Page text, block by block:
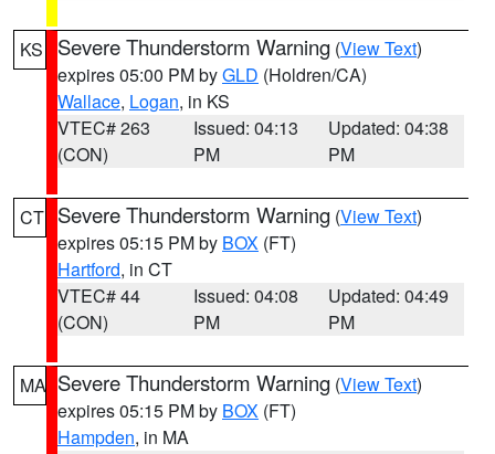
KS Severe Thunderstorm Warning (View Text)
expires 05:00 PM byGLD (Holdren/CA)
Wallace, Logan, in KS
VTEC# 263
(CON)
Issued: 04:13
PM
Updated: 04:38
PM
CT Severe Thunderstorm Warning (View Text)
expires 05:15 PM by BOX (FT)
Hartford, in CT
VTEC# 44
(CON)
Issued: 04:08
PM
Updated: 04:49
PM
MA Severe Thunderstorm Warning (View Text)
expires 05:15 PM by BOX (FT)
Hampden, in MA